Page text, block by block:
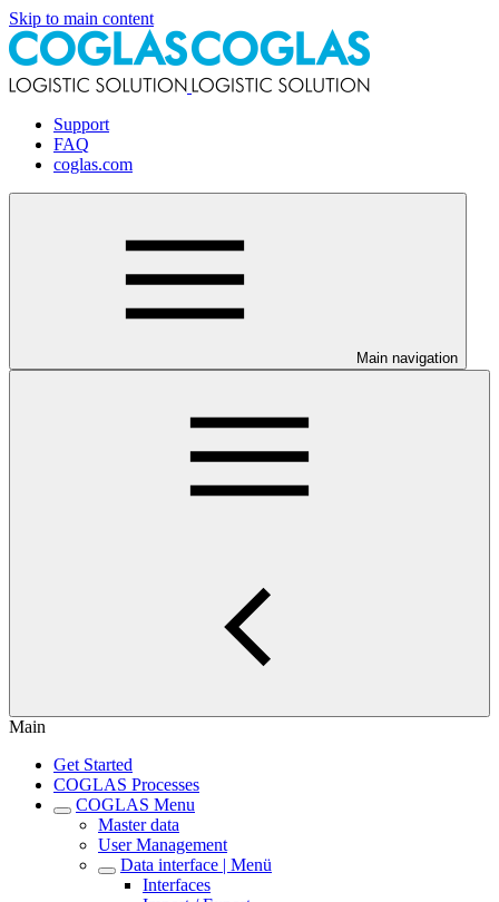
Skip to main content
Support
FAQ
coglas.com
Main navigation
Main
Get Started
COGLAS Processes
COGLAS Menu
Master data
User Management
Data interface | Menü
Interfaces